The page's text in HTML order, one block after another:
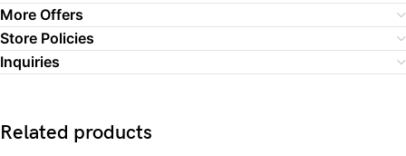
More Offers
Store Policies
Inquiries
Related products